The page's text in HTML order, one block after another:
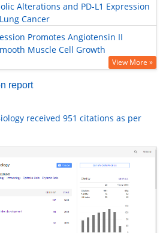
Alterations and PD-L1 Expression
Cancer
Promotes Angiotensin II
Muscle Cell Growth
View More »
report
received 951 citations as per